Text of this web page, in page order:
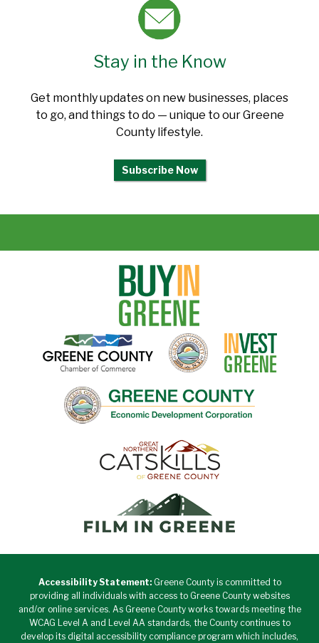
Stay in the Know
Get monthly updates on new businesses, places
to go, and things to do — unique to our Greene
County lifestyle.
Subscribe Now
Accessibility Statement:Greene County is committed to
providing all individuals with access to Greene County websites
and/or online services. As Greene County works towards meeting the
WCAG Level A and Level AA standards, the County continues to
develop its digital accessibility compliance program which includes,